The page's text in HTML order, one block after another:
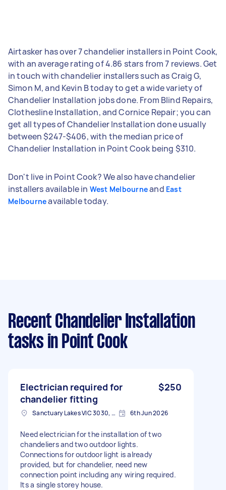
Airtasker has over 7 chandelier installers in Point Cook,
with an average rating of 4.86 stars from 7 reviews. Get
in touch with chandelier installers such as Craig G,
Simon M, and Kevin B today to get a wide variety of
Chandelier Installation jobs done. From Blind Repairs,
Clothesline Installation, and Cornice Repair; you can
get all types of Chandelier Installation done usually
between $247-$406, with the median price of
Chandelier Installation in Point Cook being $310.
Don't live in Point Cook? We also have chandelier
installers available in West Melbourneand East
Melbourneavailable today.
Recent Chandelier Installation
tasks in Point Cook
Electrician required for
chandelier fitting
$250
Sanctuary Lakes VIC 3030, Australia 6th Jun 2026
Need electrician for the installation of two
chandeliers and two outdoor lights.
Connections for outdoor light is already
provided, but for chandelier, need new
connection point including any wiring required.
Its a single storey house.